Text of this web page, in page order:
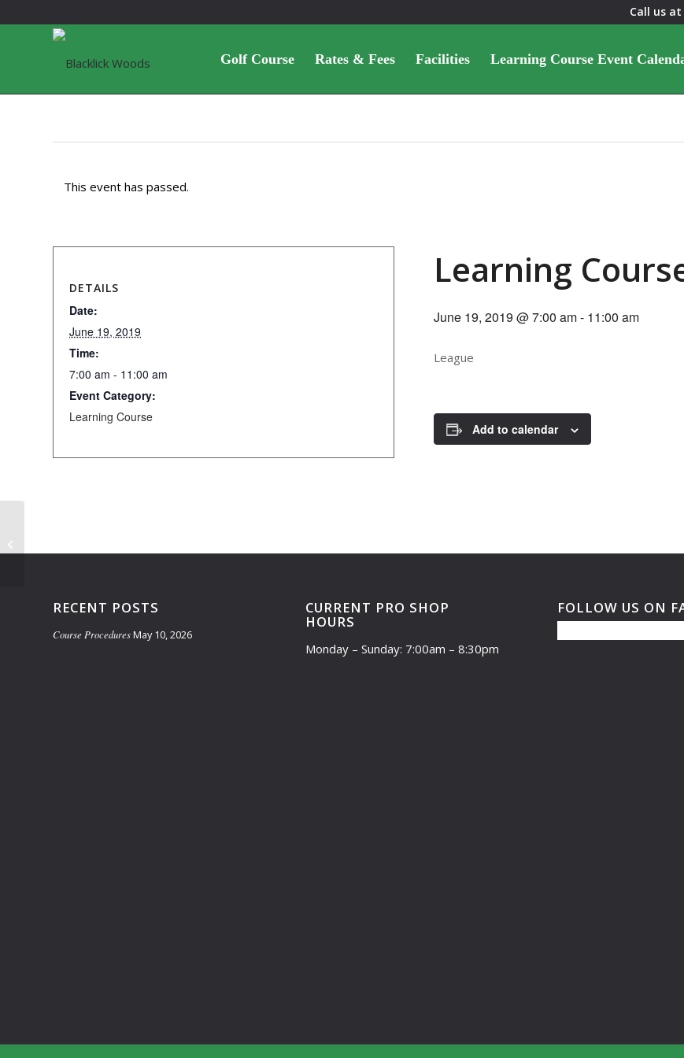
Call us at
Golf Course Rates & Fees Facilities Learning Course Event
This event has passed.
Learning
June 19, 2019 @ 7:00 am- 11:00 am
League
Add to calendar
DETAILS
Date:
June 19, 2019
Time:
7:00 am - 11:00 am
Event Category:
Learning Course
RECENT POSTS
Course ProceduresMay 10, 2026
CURRENT PRO SHOP
HOURS
Monday – Sunday: 7:00am – 8:30pm
FOLLOW US ON
11:30am